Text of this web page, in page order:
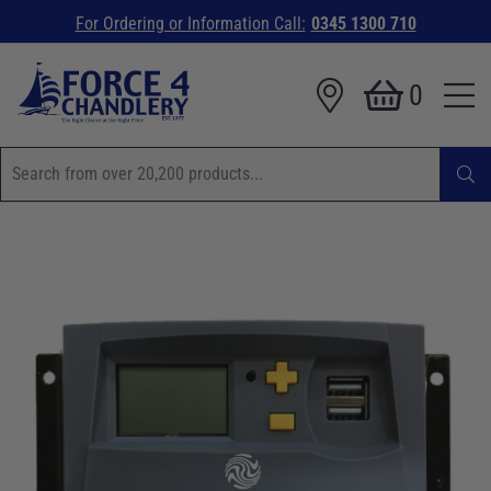
For Ordering or Information Call: 0345 1300 710
0